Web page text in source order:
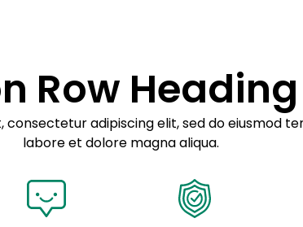
Example details.
customization.
Row Heading
consectetur adipiscing elit, sed do eiusmod
labore et dolore magna aliqua.